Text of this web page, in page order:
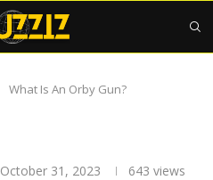
What Is An Orby Gun?
October 31, 2023 643 views